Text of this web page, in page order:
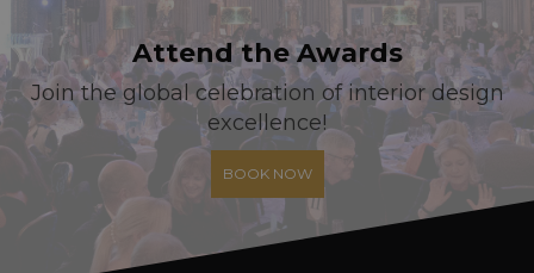
Attend the Awards
Join the global celebration of interior design
excellence!
BOOK NOW